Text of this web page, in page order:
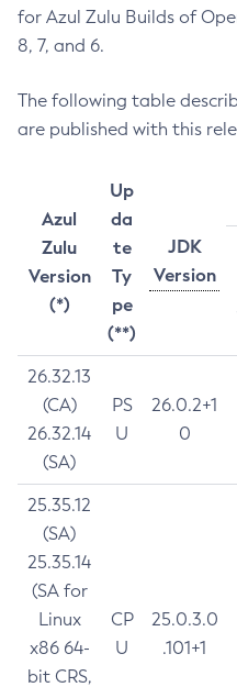
for Azul Zulu Builds of
8, 7, and 6.
The following table
are published with this
Azul
Zulu
Version
(*)
Up
da
te
Ty
pe
(**)
JDK
Version
26.32.13
(CA)
26.32.14
(SA)
PS
U
26.0.2+1
0
25.35.12
(SA)
25.35.14
(SA for
Linux
x86 64-
bit CRS,
CP
U
25.0.3.0
.101+1